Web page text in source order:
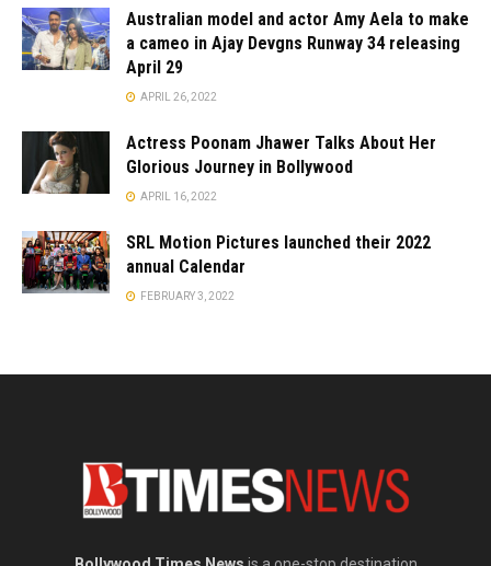
Australian model and actor Amy Aela to make
a cameo in Ajay Devgns Runway 34 releasing
April 29
APRIL 26, 2022
Actress Poonam Jhawer Talks About Her
Glorious Journey in Bollywood
APRIL 16, 2022
SRL Motion Pictures launched their 2022
annual Calendar
FEBRUARY 3, 2022